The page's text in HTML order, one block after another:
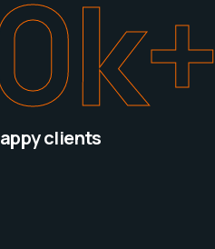
clientsk+